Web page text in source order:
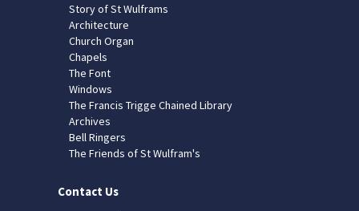
Story of St Wulframs
Architecture
Church Organ
Chapels
The Font
Windows
The Francis Trigge Chained Library
Archives
Bell Ringers
The Friends of St Wulfram's
Contact Us